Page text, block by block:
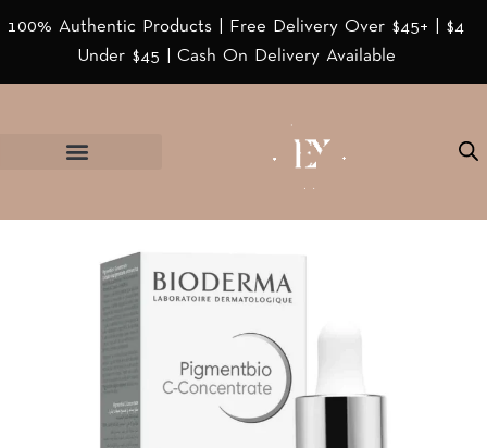
100% Authentic Products | Free Delivery Over $45+ | $4
Under $45 | Cash On Delivery Available